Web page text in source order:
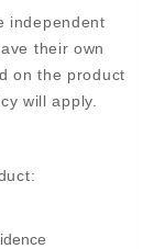
independent
their own
on the product
will apply.